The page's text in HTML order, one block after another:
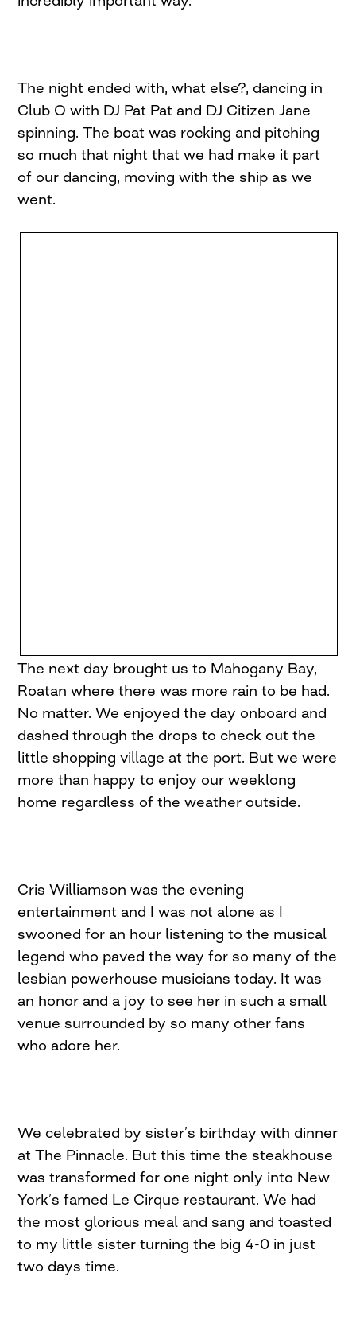
The night ended with, what else?, dancing in
Club O with DJ Pat Pat and DJ Citizen Jane
spinning. The boat was rocking and pitching
so much that night that we had make it part
of our dancing, moving with the ship as we
went.
The next day brought us to Mahogany Bay,
Roatan where there was more rain to be had.
No matter. We enjoyed the day onboard and
dashed through the drops to check out the
little shopping village at the port. But we were
more than happy to enjoy our weeklong
home regardless of the weather outside.
Cris Williamson was the evening
entertainment and I was not alone as I
swooned for an hour listening to the musical
legend who paved the way for so many of the
lesbian powerhouse musicians today. It was
an honor and a joy to see her in such a small
venue surrounded by so many other fans
who adore her.
We celebrated by sister’s birthday with dinner
at The Pinnacle. But this time the steakhouse
was transformed for one night only into New
York’s famed Le Cirque restaurant. We had
the most glorious meal and sang and toasted
to my little sister turning the big 4-0 in just
two days time.